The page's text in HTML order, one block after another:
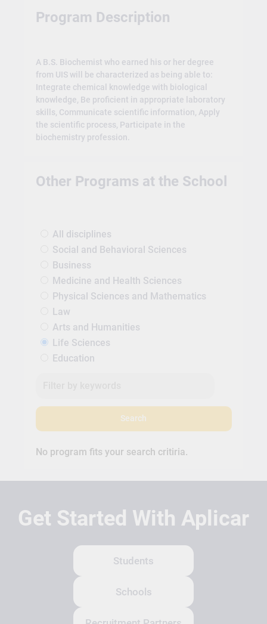
Program Description
A B.S. Biochemist who earned his or her degree
from UIS will be characterized as being able to:
Integrate chemical knowledge with biological
knowledge, Be proficient in appropriate laboratory
skills, Communicate scientific information, Apply
the scientific process, Participate in the
biochemistry profession.
Other Programs at the School
All disciplines
Social and Behavioral Sciences
Business
Medicine and Health Sciences
Physical Sciences and Mathematics
Law
Arts and Humanities
Life Sciences
Education
Search
No program fits your search critiria.
Get Started With Aplicar
Students
Schools